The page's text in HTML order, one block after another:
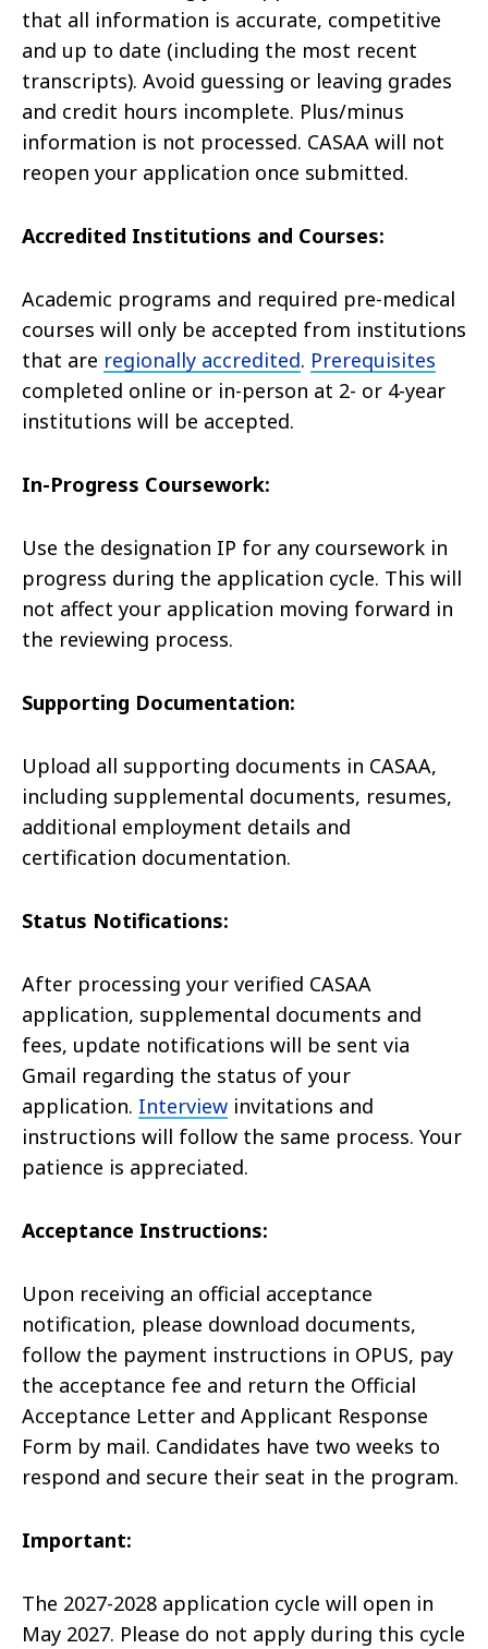
that all information is accurate, competitive
and up to date (including the most recent
transcripts). Avoid guessing or leaving grades
and credit hours incomplete. Plus/minus
information is not processed. CASAA will not
reopen your application once submitted.
Accredited Institutions and Courses:
Academic programs and required pre-medical
courses will only be accepted from institutions
that are regionally accredited. Prerequisites
completed online or in-person at 2- or 4-year
institutions will be accepted.
In-Progress Coursework:
Use the designation IP for any coursework in
progress during the application cycle. This will
not affect your application moving forward in
the reviewing process.
Supporting Documentation:
Upload all supporting documents in CASAA,
including supplemental documents, resumes,
additional employment details and
certification documentation.
Status Notifications:
After processing your verified CASAA
application, supplemental documents and
fees, update notifications will be sent via
Gmail regarding the status of your
application. Interview invitations and
instructions will follow the same process. Your
patience is appreciated.
Acceptance Instructions:
Upon receiving an official acceptance
notification, please download documents,
follow the payment instructions in OPUS, pay
the acceptance fee and return the Official
Acceptance Letter and Applicant Response
Form by mail. Candidates have two weeks to
respond and secure their seat in the program.
Important:
The 2027-2028 application cycle will open in
May 2027. Please do not apply during this cycle